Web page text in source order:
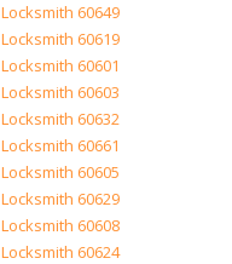
Locksmith 60649
Locksmith 60619
Locksmith 60601
Locksmith 60603
Locksmith 60632
Locksmith 60661
Locksmith 60605
Locksmith 60629
Locksmith 60608
Locksmith 60624